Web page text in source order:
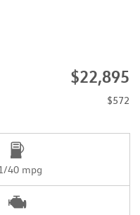
$22,895
$572
40 mpg